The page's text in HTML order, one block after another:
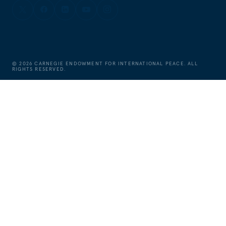
©2026 CARNEGIE ENDOWMENT FOR INTERNATIONAL PEACE. ALL
RIGHTS RESERVED.